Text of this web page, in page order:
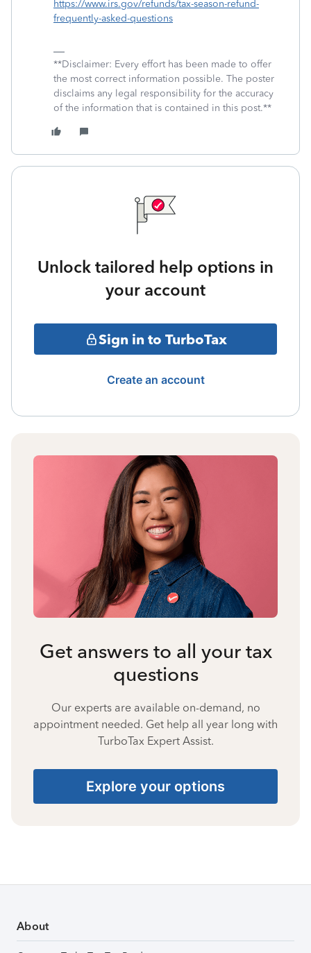
https://www.irs.gov/refunds/tax-season-refund-
frequently-asked-questions
**Disclaimer: Every effort has been made to offer
the most correct information possible. The poster
disclaims any legal responsibility for the accuracy
of the information that is contained in this post.**
Unlock tailored help options in
your account
Sign in to TurboTax
Create an account
Get answers to all your tax
questions
Our experts are available on-demand, no
appointment needed. Get help all year long with
TurboTax Expert Assist.
Explore your options
About